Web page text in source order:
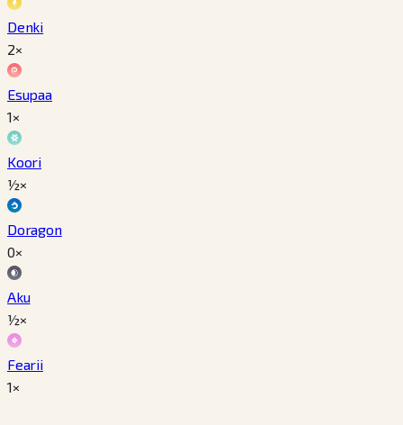
Denki
2×
Esupaa
1×
Koori
½×
Doragon
0×
Aku
½×
Fearii
1×